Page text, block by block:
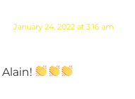
January 24, 2022 at 3:16 am